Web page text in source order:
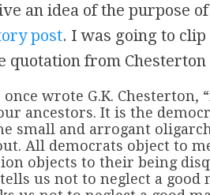
an idea of the purpose
post. I was going to
quotation from Chesterton
once wrote G.K.
ancestors. It is the
small and arrogant
All democrats object to
objects to their being
us not to neglect a